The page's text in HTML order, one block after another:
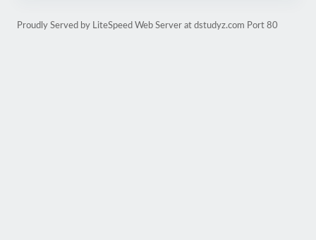
Proudly Served by LiteSpeed Web Server at dstudyz.com Port 80